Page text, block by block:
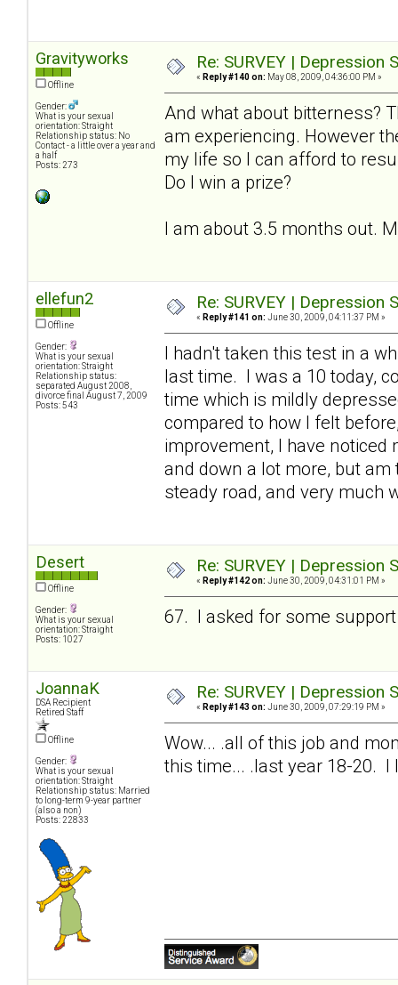
Gravityworks
Offline
Gender:
What is your sexual
orientation: Straight
Relationship status: No
Contact - a little over a year and
a half
Posts: 273
Re: SURVEY |
« Reply #140 on: May 08, 2009, 04:36:00 PM »
And what about bitterness?
am experiencing. However
my life so I can afford to
Do I win a prize?
I am about 3.5 months out.
ellefun2
Offline
Gender:
What is your sexual
orientation: Straight
Relationship status:
separated August 2008,
divorce final August 7, 2009
Posts: 543
Re: SURVEY |
« Reply #141 on: June 30, 2009, 04:11:37 PM »
I hadn't taken this test in a
last time. I was a 10 today,
time which is mildly
compared to how I felt
improvement, I have
and down a lot more, but
steady road, and very
Desert
Offline
Gender:
What is your sexual
orientation: Straight
Posts: 1027
Re: SURVEY |
« Reply #142 on: June 30, 2009, 04:31:01 PM »
67. I asked for some
JoannaK
DSA Recipient
Retired Staff
Offline
Gender:
What is your sexual
orientation: Straight
Relationship status: Married
to long-term 9-year partner
(also a non)
Posts: 22833
Re: SURVEY |
« Reply #143 on: June 30, 2009, 07:29:19 PM »
Wow... .all of this job and
this time... .last year 18-20.